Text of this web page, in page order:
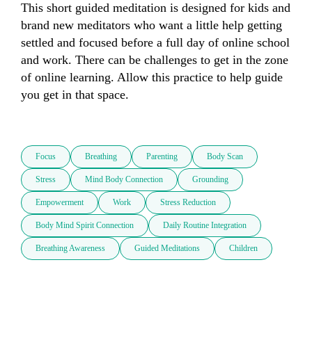
This short guided meditation is designed for kids and
brand new meditators who want a little help getting
settled and focused before a full day of online school
and work. There can be challenges to get in the zone
of online learning. Allow this practice to help guide
you get in that space.
Focus Breathing Parenting Body Scan
Stress Mind Body Connection Grounding
Empowerment Work Stress Reduction
Body Mind Spirit Connection Daily Routine Integration
Breathing Awareness Guided Meditations Children